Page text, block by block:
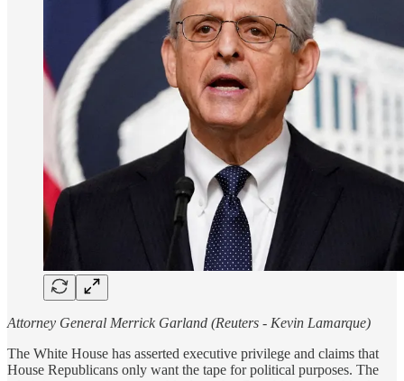
Attorney General Merrick Garland (Reuters - Kevin Lamarque)
The White House has asserted executive privilege and claims that
House Republicans only want the tape for political purposes. The